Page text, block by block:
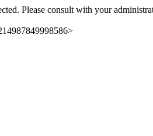
Please consult with your